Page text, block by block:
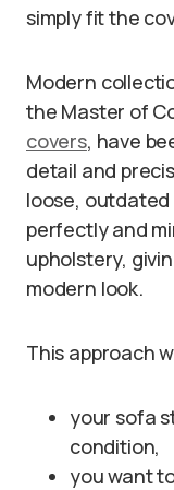
simply fit the
Modern
the Master of
covers, have
detail and
loose,
perfectly and
upholstery,
modern look.
This approach
your sofa
condition,
you want